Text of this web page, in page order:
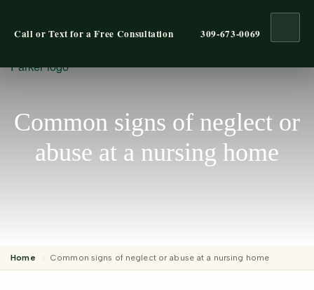
Call or Text for a Free Consultation 309-673-0069
Common signs of neglect or
abuse at a nursing home
Home › Common signs of neglect or abuse at a nursing home